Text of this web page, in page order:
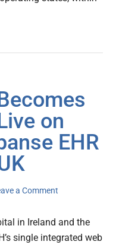
on
EHR
a Comment
in Ireland and the
single integrated web